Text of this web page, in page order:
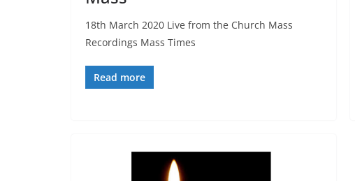
18th March 2020 Live from the Church Mass
Recordings Mass Times
Read more